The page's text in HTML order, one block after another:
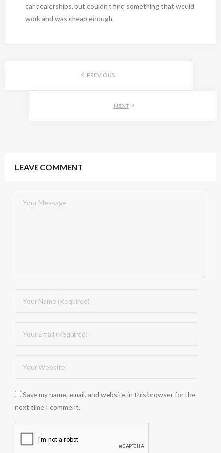
car dealerships, but couldn’t find something that would
work and was cheap enough.
PREVIOUS
NEXT
LEAVE COMMENT
Save my name, email, and website in this browser for the
next time I comment.